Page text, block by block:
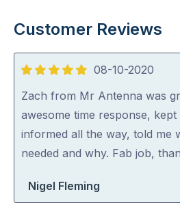
Customer Reviews
5
out
of
5
08-10-2020
Zach from Mr Antenna was
awesome time response, kept
informed all the way, told me
needed and why. Fab job,
Nigel Fleming